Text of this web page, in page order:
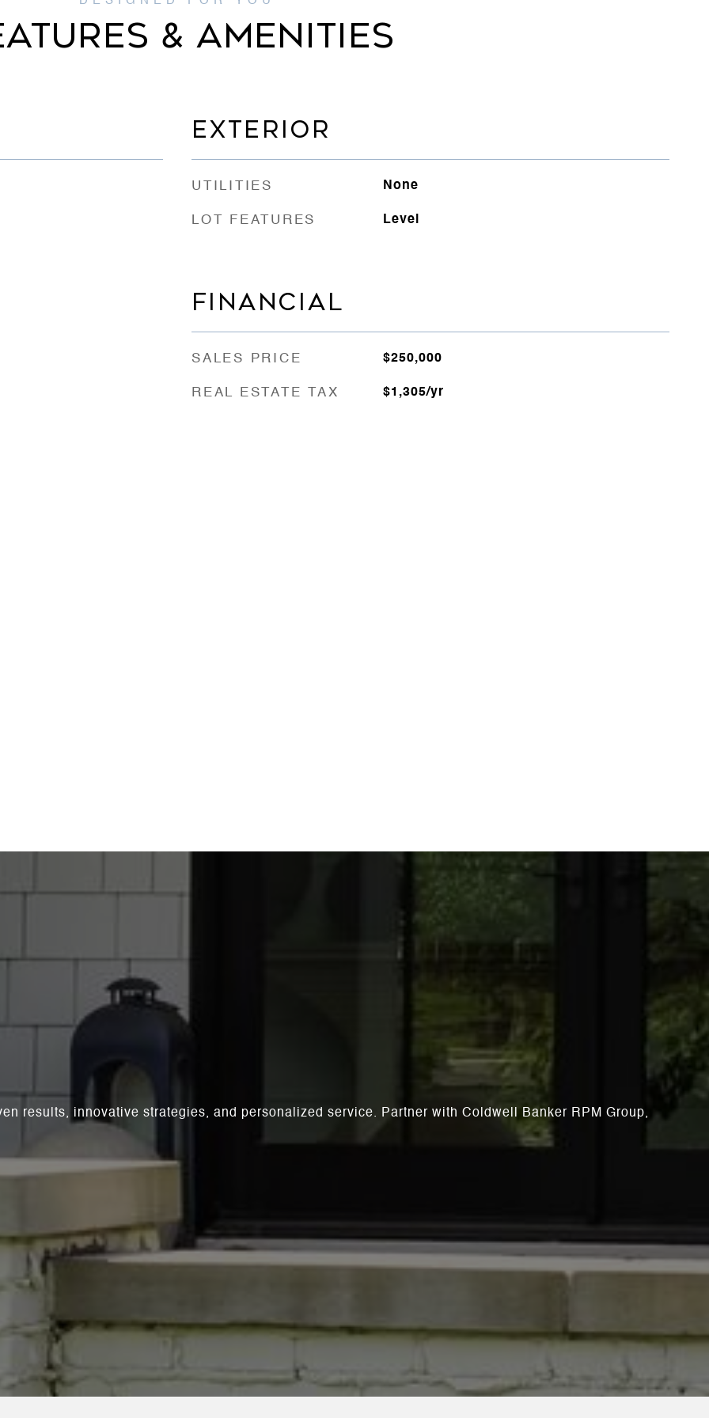
& AMENITIES
EXTERIOR
UTILITIES None
LOT FEATURES Level
FINANCIAL
SALES PRICE $250,000
REAL ESTATE TAX $1,305/yr
results, innovative strategies, and personalized service. Partner with Coldwell Banker RPM Group,